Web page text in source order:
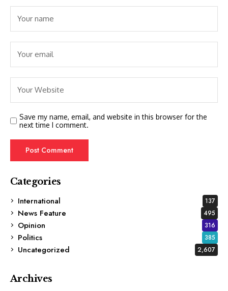
Save my name, email, and website in this browser for the
next time I comment.
Categories
International
137
News Feature 495
Opinion 316
Politics 385
Uncategorized 2,607
Archives